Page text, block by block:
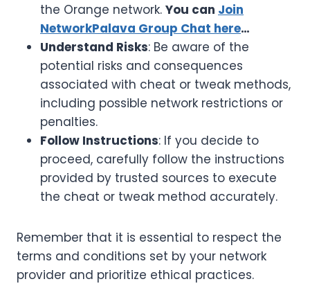
the Orange network. You can Join
NetworkPalava Group Chat here…
Understand Risks: Be aware of the
potential risks and consequences
associated with cheat or tweak methods,
including possible network restrictions or
penalties.
Follow Instructions: If you decide to
proceed, carefully follow the instructions
provided by trusted sources to execute
the cheat or tweak method accurately.
Remember that it is essential to respect the
terms and conditions set by your network
provider and prioritize ethical practices.